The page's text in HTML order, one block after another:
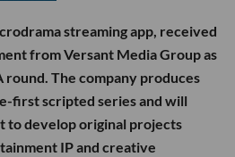
streaming app, received
from Versant Media Group as
round. The company produces
first scripted series and will
to develop original projects
IP and creative